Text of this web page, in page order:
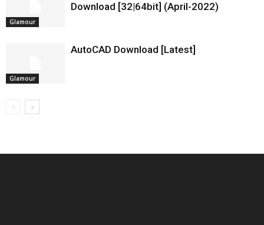
Glamour
Download [32|64bit] (April-2022)
Glamour
AutoCAD Download [Latest]